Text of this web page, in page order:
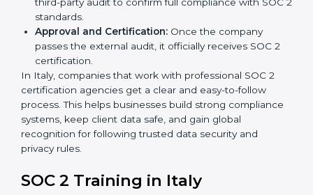
is best for you.
Application Stage:
SOC 2 certification and share all necessary details
with the certification body.
Policy and Control Setup:
company policies, IT controls, and security systems
that meet SOC 2 standards.
Gap Analysis:Consultants compare current
practices with SOC 2 rules to find what is missing or
needs improvement.
Documentation Support:
procedures, and compliance manuals are prepared.